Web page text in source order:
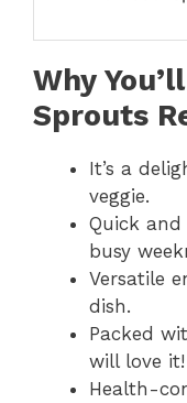
Why
Sprouts
It’s a
veggie.
Quick
busy
Versatile
dish.
Packed
will love it!
Health-